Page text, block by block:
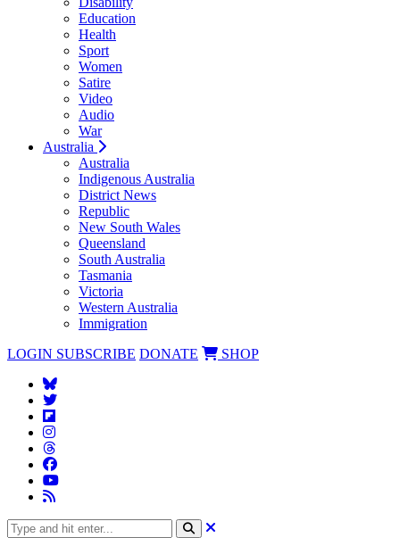
Education
Health
Sport
Women
Satire
Video
Audio
War
Australia
Australia
Indigenous Australia
District News
Republic
New South Wales
Queensland
South Australia
Tasmania
Victoria
Western Australia
Immigration
LOGIN SUBSCRIBE DONATE SHOP